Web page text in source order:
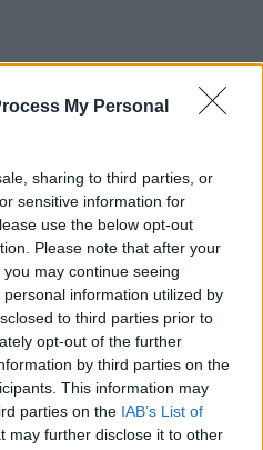
My Personal
sharing to third parties, or
sensitive information for
use the below opt-out
Please note that after your
may continue seeing
information utilized by
to third parties prior to
opt-out of the further
by third parties on the
This information may
parties on the IAB’s List of
may further disclose it to other